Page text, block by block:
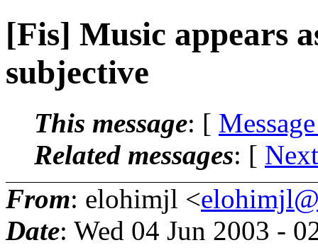
[Fis] Music appears
subjective
This message: [
Related messages: [
From: elohimjl <
Date: Wed 04 Jun 2003 -